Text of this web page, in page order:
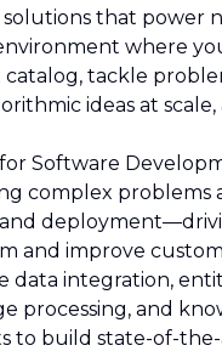
solutions that power
where
tackle
ideas at scale,
Software
complex
and improve
data integration,
processing, and
to build state-of-